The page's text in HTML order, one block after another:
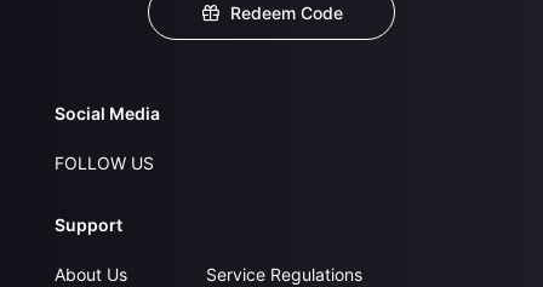
Redeem Code
Social Media
FOLLOW US
Support
About Us
Service Regulations